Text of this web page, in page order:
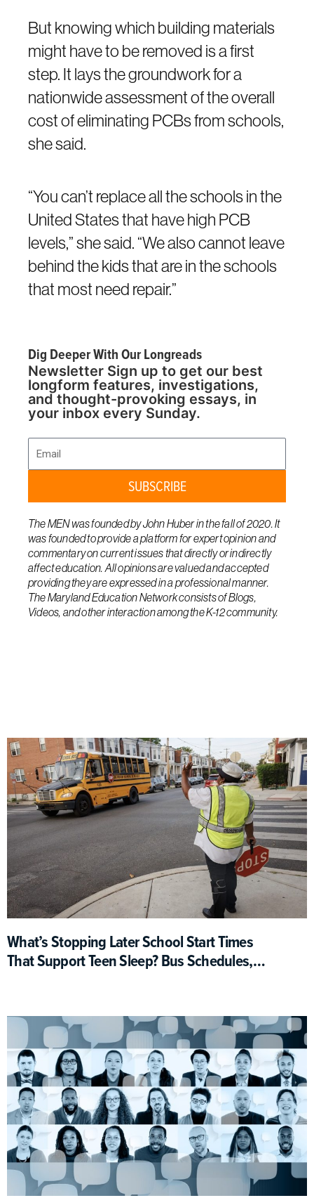
But knowing which building materials
might have to be removed is a first
step. It lays the groundwork for a
nationwide assessment of the overall
cost of eliminating PCBs from schools,
she said.
“You can’t replace all the schools in the
United States that have high PCB
levels,” she said. “We also cannot leave
behind the kids that are in the schools
that most need repair.”
Dig Deeper With Our Longreads
Newsletter Sign up to get our best
longform features, investigations,
and thought-provoking essays, in
your inbox every Sunday.
SUBSCRIBE
The MEN was founded by John Huber in the fall of 2020. It
was founded to provide a platform for expert opinion and
commentary on current issues that directly or indirectly
affect education. All opinions are valued and accepted
providing they are expressed in a professional manner.
The Maryland Education Network consists of Blogs,
Videos, and other interaction among the K-12 community.
What’s Stopping Later School Start Times
That Support Teen Sleep? Bus Schedules,